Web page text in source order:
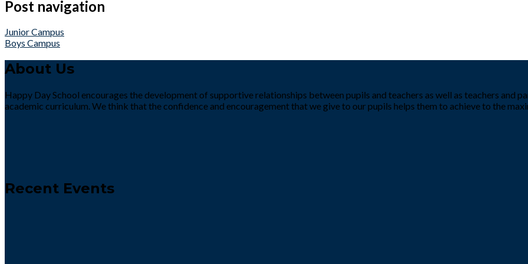
Post navigation
Junior Campus
Boys Campus
About Us
Happy Day School encourages the development of supportive relationships between pupils and teachers as well as teachers and
academic curriculum. We think that the confidence and encouragement that we give to our pupils helps them to achieve to the
Recent Events